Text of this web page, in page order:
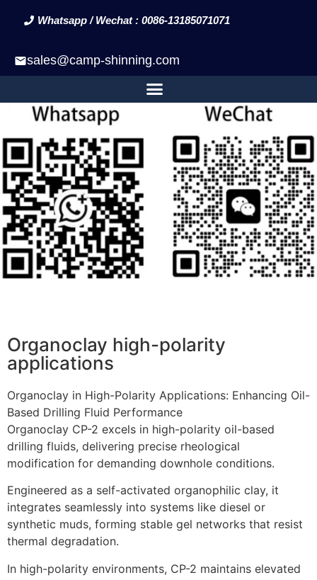
Whatsapp / Wechat : 0086-13185071071
sales@camp-shinning.com
Organoclay high-polarity
applications
Organoclay in High-Polarity Applications: Enhancing Oil-
Based Drilling Fluid Performance
Organoclay CP-2 excels in high-polarity oil-based
drilling fluids, delivering precise rheological
modification for demanding downhole conditions.
Engineered as a self-activated organophilic clay, it
integrates seamlessly into systems like diesel or
synthetic muds, forming stable gel networks that resist
thermal degradation.
In high-polarity environments, CP-2 maintains elevated